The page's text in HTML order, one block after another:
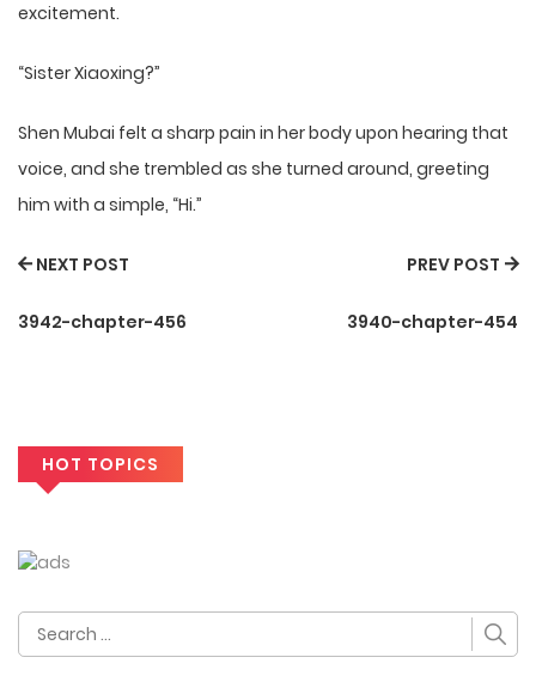
excitement.
“Sister Xiaoxing?”
Shen Mubai felt a sharp pain in her body upon hearing that
voice, and she trembled as she turned around, greeting
him with a simple, “Hi.”
NEXT POST
3942-chapter-456
PREV POST
3940-chapter-454
HOT TOPICS
Search
for: